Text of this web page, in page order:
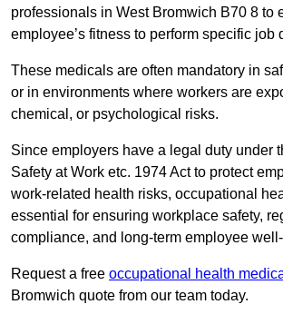
professionals in West Bromwich B70 8 to
employee’s fitness to perform specific job
These medicals are often mandatory in
or in environments where workers are
chemical, or psychological risks.
Since employers have a legal duty under
Safety at Work etc. 1974 Act to protect
work-related health risks, occupational
essential for ensuring workplace safety,
compliance, and long-term employee
Request a free occupational health
Bromwich quote from our team today.